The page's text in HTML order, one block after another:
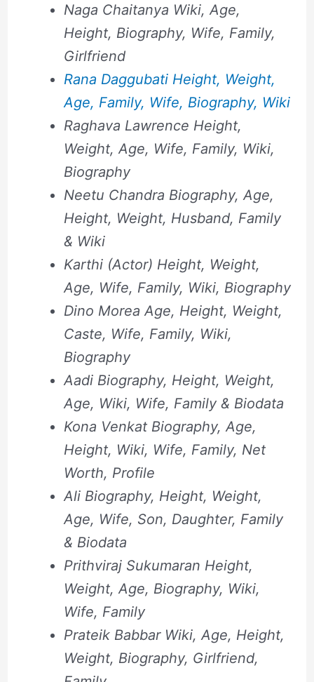
Naga Chaitanya Wiki, Age,
Height, Biography, Wife, Family,
Girlfriend
Rana Daggubati Height, Weight,
Age, Family, Wife, Biography, Wiki
Raghava Lawrence Height,
Weight, Age, Wife, Family, Wiki,
Biography
Neetu Chandra Biography, Age,
Height, Weight, Husband, Family
& Wiki
Karthi (Actor) Height, Weight,
Age, Wife, Family, Wiki, Biography
Dino Morea Age, Height, Weight,
Caste, Wife, Family, Wiki,
Biography
Aadi Biography, Height, Weight,
Age, Wiki, Wife, Family & Biodata
Kona Venkat Biography, Age,
Height, Wiki, Wife, Family, Net
Worth, Profile
Ali Biography, Height, Weight,
Age, Wife, Son, Daughter, Family
& Biodata
Prithviraj Sukumaran Height,
Weight, Age, Biography, Wiki,
Wife, Family
Prateik Babbar Wiki, Age, Height,
Weight, Biography, Girlfriend,